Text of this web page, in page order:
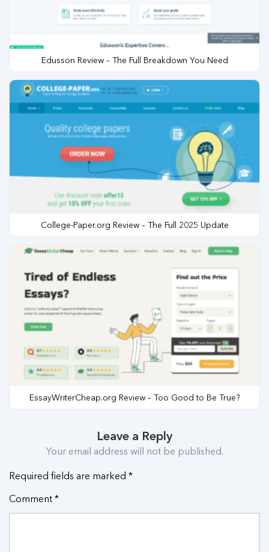
Edusson Review – The Full Breakdown You Need
College-Paper.org Review – The Full 2025 Update
EssayWriterCheap.org Review – Too Good to Be True?
Leave a Reply
Your email address will not be published.
Required fields are marked *
Comment *